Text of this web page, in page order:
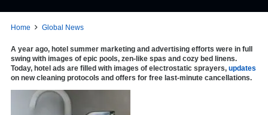
Home Global News
A year ago, hotel summer marketing and advertising efforts were in full
swing with images of epic pools, zen-like spas and cozy bed linens.
Today, hotel ads are filled with images of electrostatic sprayers, updates
on new cleaning protocols and offers for free last-minute cancellations.